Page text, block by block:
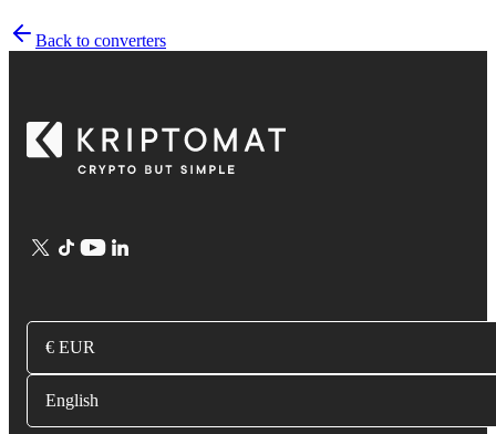
Back to converters
€ EUR
English